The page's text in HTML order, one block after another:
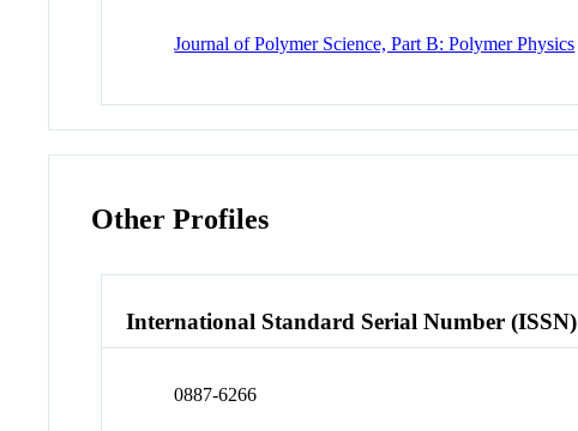
Journal of Polymer Science, Part B: Polymer Physics
Other Profiles
International Standard Serial Number (ISSN)
0887-6266